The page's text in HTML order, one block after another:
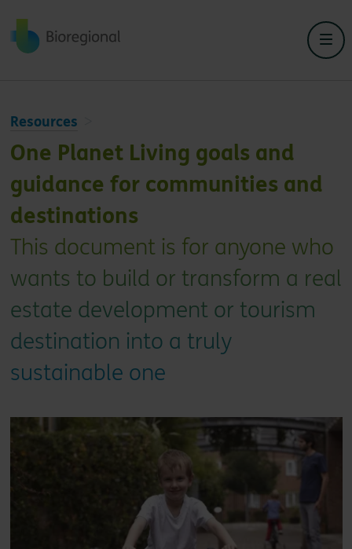
Back to home
Resources
One Planet Living goals and
guidance for communities and
destinations
This document is for anyone who
wants to build or transform a real
estate development or tourism
destination into a truly
sustainable one